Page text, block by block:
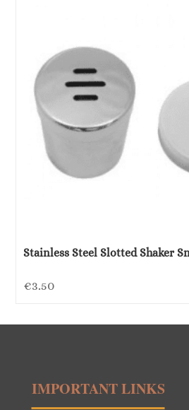
Stainless Steel Slotted Shaker
€3.50
IMPORTANT LINKS